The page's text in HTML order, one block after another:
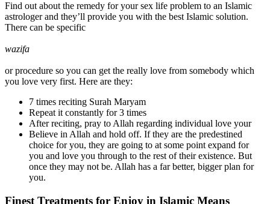
Find out about the remedy for your sex life problem to an Islamic
astrologer and they’ll provide you with the best Islamic solution.
There can be specific
wazifa
or procedure so you can get the really love from somebody which
you love very first. Here are they:
7 times reciting Surah Maryam
Repeat it constantly for 3 times
After reciting, pray to Allah regarding individual love your
Believe in Allah and hold off. If they are the predestined
choice for you, they are going to at some point expand for
you and love you through to the rest of their existence. But
once they may not be. Allah has a far better, bigger plan for
you.
Finest Treatments for Enjoy in Islamic Means